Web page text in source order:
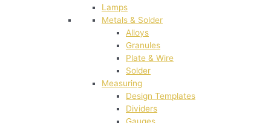
Lamps
Metals & Solder
Alloys
Granules
Plate & Wire
Solder
Measuring
Design Templates
Dividers
Gauges